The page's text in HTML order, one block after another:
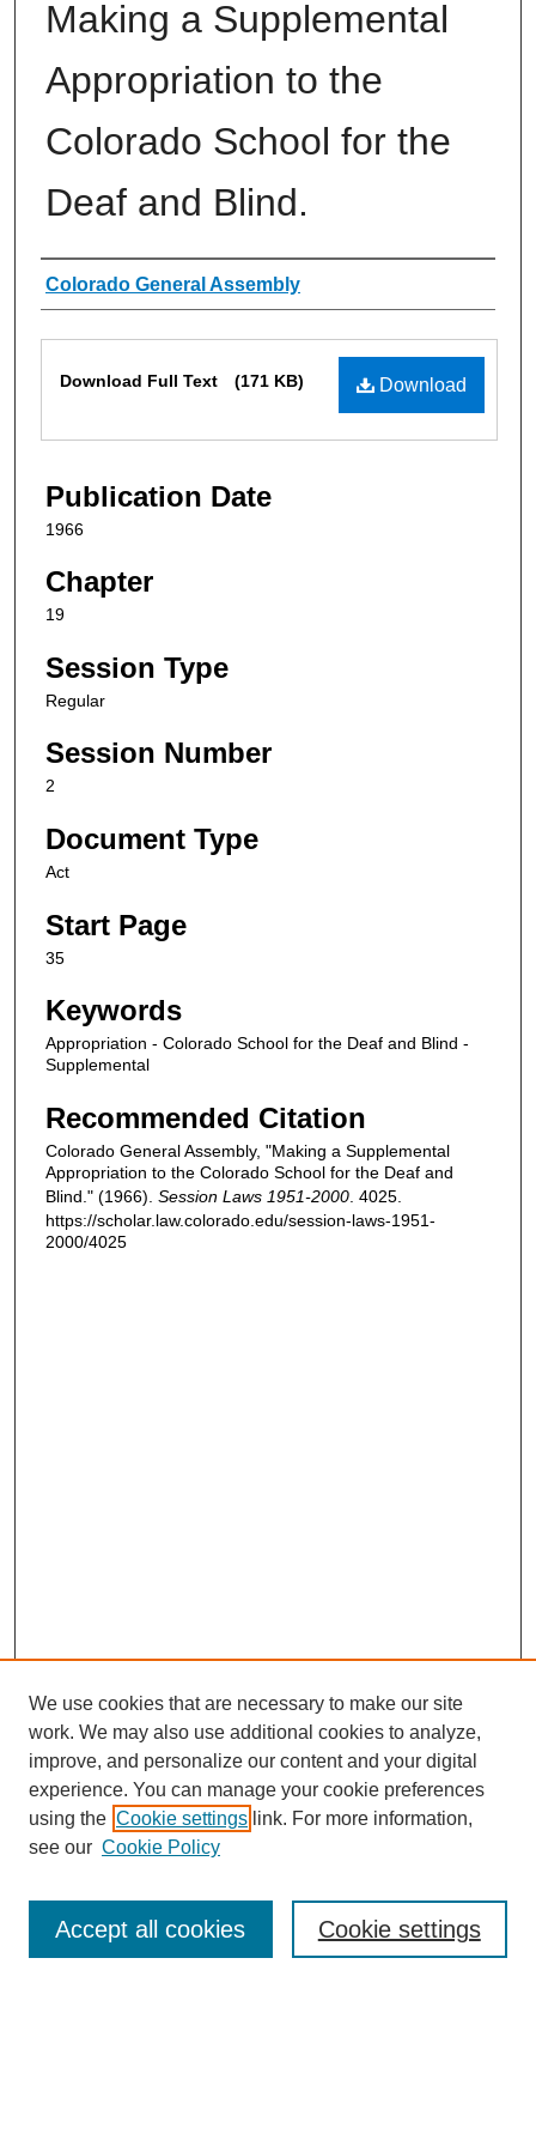
Making a Supplemental
Appropriation to the
Colorado School for the
Deaf and Blind.
Authors
Colorado General Assembly
Download
Download Full Text (171 KB)
Publication Date
1966
Chapter
19
Session Type
Regular
Session Number
2
Document Type
Act
Start Page
35
Keywords
Appropriation - Colorado School for the Deaf and Blind -
Supplemental
Recommended Citation
Colorado General Assembly, "Making a Supplemental
Appropriation to the Colorado School for the Deaf and
Blind." (1966). Session Laws 1951-2000 . 4025.
https://scholar.law.colorado.edu/session-laws-1951-
2000/4025
Enter search terms:
We use cookies that are necessary to make our site
work. We may also use additional cookies to analyze,
improve, and personalize our content and your digital
experience. You can manage your cookie preferences
using the Cookie settings link. For more information,
see our Cookie Policy
Cookie settings
Accept all cookies